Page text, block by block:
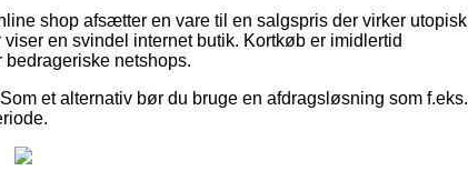
shop afsætter en vare til en salgspris der virker utopisk
en svindel internet butik. Kortkøb er imidlertid
netshops.
et alternativ bør du bruge en afdragsløsning som f.eks.